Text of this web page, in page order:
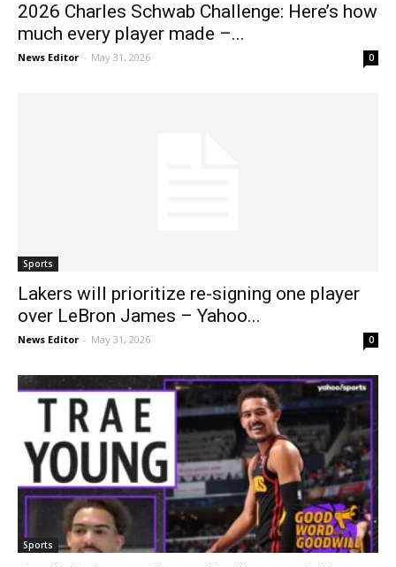
2026 Charles Schwab Challenge: Here’s how
much every player made –...
News Editor - May 31, 2026 0
Sports
Lakers will prioritize re-signing one player
over LeBron James – Yahoo...
News Editor - May 31, 2026 0
Sports